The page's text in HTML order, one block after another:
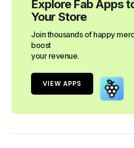
Explore Fab Apps
Your Store
Join thousands of happy
boost
your revenue.
VIEW APPS